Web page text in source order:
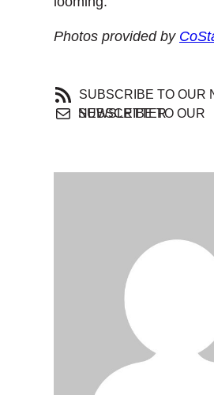
Photos provided by
SUBSCRIBE TO OUR
SUBSCRIBE TO OUR NEWSLETTER